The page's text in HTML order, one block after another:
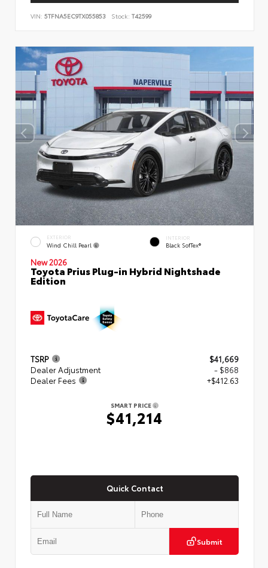
VIN: 5TFNA5EC9TX055853 Stock: T42599
EXTERIOR
Wind Chill Pearl
INTERIOR
Black SofTex®
New 2026
Toyota Prius Plug-in Hybrid Nightshade
Edition
TSRP
$41,669
Dealer Adjustment
- $868
Dealer Fees
+$412.63
SMART PRICE
$41,214
Quick Contact
Submit